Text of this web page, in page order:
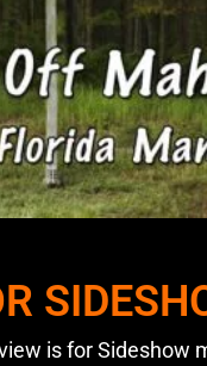
is for Sideshow